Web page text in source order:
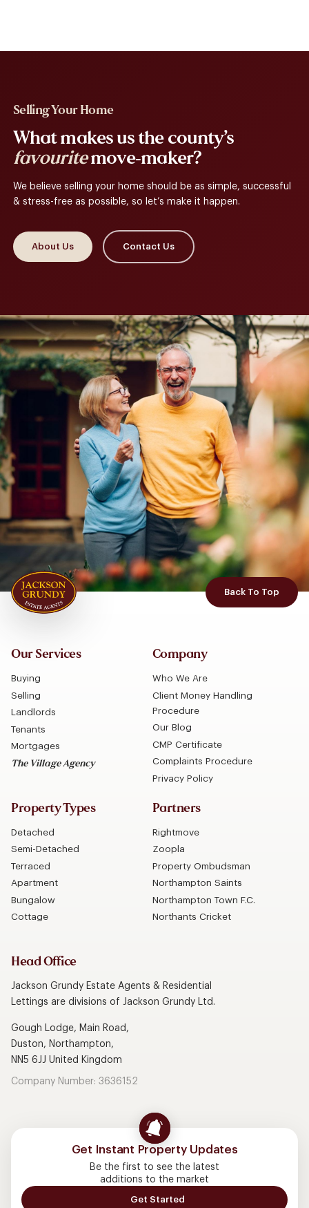
Selling Your Home
What makes us the county’s
favouritemove-maker?
We believe selling your home should be as simple, successful
& stress-free as possible, so let’s make it happen.
About Us Contact Us
Back To Top
Our Services
Buying
Selling
Landlords
Tenants
Mortgages
The Village Agency
Company
Who We Are
Client Money Handling
Procedure
Our Blog
CMP Certificate
Complaints Procedure
Privacy Policy
Property Types
Detached
Semi-Detached
Terraced
Apartment
Bungalow
Cottage
Partners
Rightmove
Zoopla
Property Ombudsman
Northampton Saints
Northampton Town F.C.
Northants Cricket
Head Office
Jackson Grundy Estate Agents & Residential
Lettings are divisions of Jackson Grundy Ltd.
Gough Lodge, Main Road,
Duston, Northampton,
NN5 6JJ United Kingdom
Company Number: 3636152
Get Instant Property Updates
Be the first to see the latest
additions to the market
Get Started